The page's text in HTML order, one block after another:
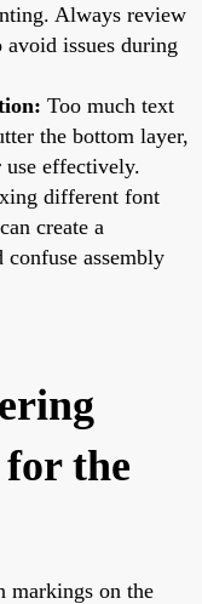
Always review
issues during
Too much text
the bottom layer,
effectively.
different font
create a
confuse assembly
for the
markings on the